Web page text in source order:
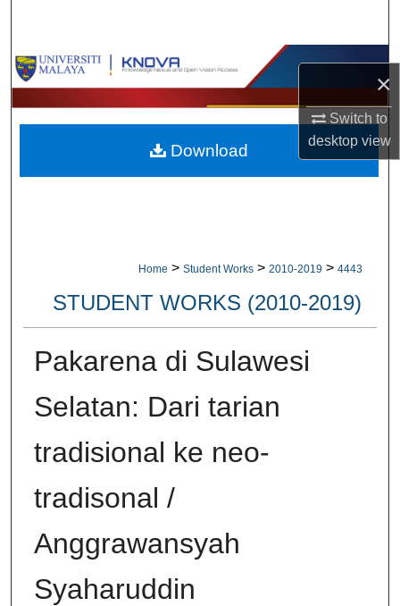
×
Switch to
desktopview
Browse Collections
My Account
About
Home > Student Works > 2010-2019 > 4443
STUDENT WORKS (2010-2019)
Pakarena di Sulawesi
Selatan: Dari tarian
tradisional ke neo-
tradisonal /
Anggrawansyah
Syaharuddin
Download